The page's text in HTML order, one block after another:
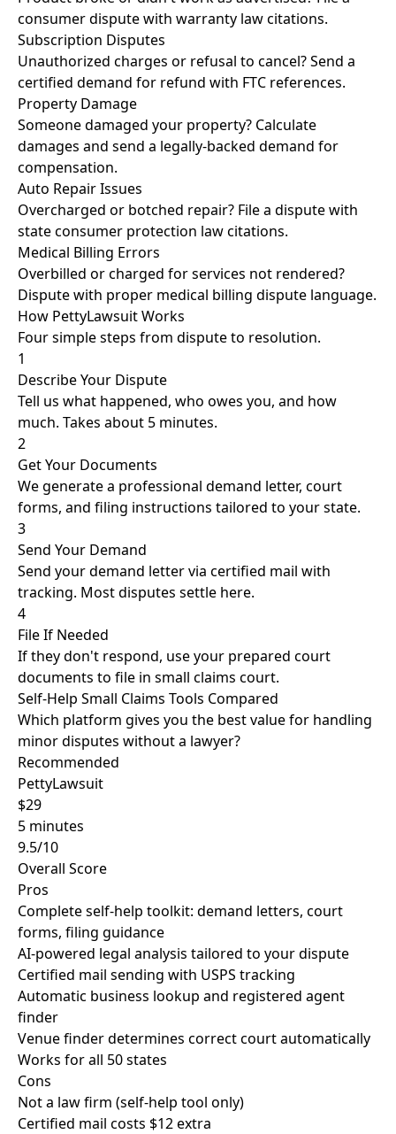
consumer dispute with warranty law citations.
Subscription Disputes
Unauthorized charges or refusal to cancel? Send a
certified demand for refund with FTC references.
Property Damage
Someone damaged your property? Calculate
damages and send a legally-backed demand for
compensation.
Auto Repair Issues
Overcharged or botched repair? File a dispute with
state consumer protection law citations.
Medical Billing Errors
Overbilled or charged for services not rendered?
Dispute with proper medical billing dispute language.
How PettyLawsuit Works
Four simple steps from dispute to resolution.
1
Describe Your Dispute
Tell us what happened, who owes you, and how
much. Takes about 5 minutes.
2
Get Your Documents
We generate a professional demand letter, court
forms, and filing instructions tailored to your state.
3
Send Your Demand
Send your demand letter via certified mail with
tracking. Most disputes settle here.
4
File If Needed
If they don't respond, use your prepared court
documents to file in small claims court.
Self-Help Small Claims Tools Compared
Which platform gives you the best value for handling
minor disputes without a lawyer?
Recommended
PettyLawsuit
$29
5 minutes
9.5/10
Overall Score
Pros
Complete self-help toolkit: demand letters, court
forms, filing guidance
AI-powered legal analysis tailored to your dispute
Certified mail sending with USPS tracking
Automatic business lookup and registered agent
finder
Venue finder determines correct court automatically
Works for all 50 states
Cons
Not a law firm (self-help tool only)
Certified mail costs $12 extra